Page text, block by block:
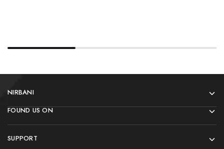
NIRBANI
FOUND US ON
SUPPORT